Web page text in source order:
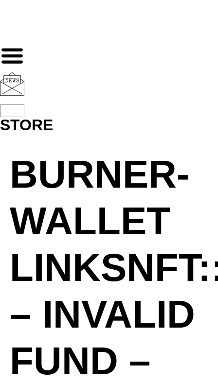
STORE
BURNER-
WALLET
– INVALID
FUND –